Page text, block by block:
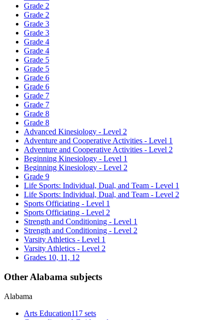
Grade 2
Grade 2
Grade 3
Grade 3
Grade 4
Grade 4
Grade 5
Grade 5
Grade 6
Grade 6
Grade 7
Grade 7
Grade 8
Grade 8
Advanced Kinesiology - Level 2
Adventure and Cooperative Activities - Level 1
Adventure and Cooperative Activities - Level 2
Beginning Kinesiology - Level 1
Beginning Kinesiology - Level 2
Grade 9
Life Sports: Individual, Dual, and Team - Level 1
Life Sports: Individual, Dual, and Team - Level 2
Sports Officiating - Level 1
Sports Officiating - Level 2
Strength and Conditioning - Level 1
Strength and Conditioning - Level 2
Varsity Athletics - Level 1
Varsity Athletics - Level 2
Grades 10, 11, 12
Other Alabama subjects
Alabama
Arts Education117 sets